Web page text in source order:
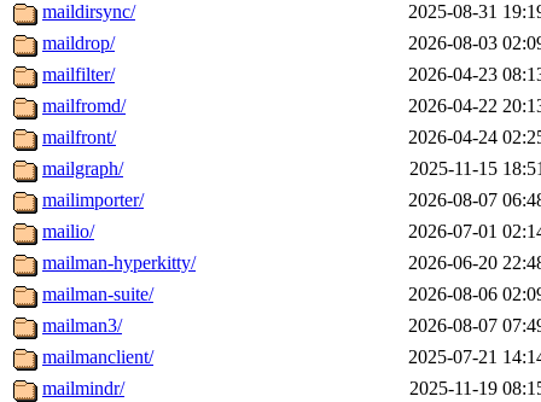
maildirsync/
2025-08-31
maildrop/
2026-08-03
mailfilter/
2026-04-23
mailfromd/
2026-04-22
mailfront/
2026-04-24
mailgraph/
2025-11-15
mailimporter/
2026-08-07
mailio/
2026-07-01
mailman-hyperkitty/
2026-06-20
mailman-suite/
2026-08-06
mailman3/
2026-08-07
mailmanclient/
2025-07-21
mailmindr/
2025-11-19